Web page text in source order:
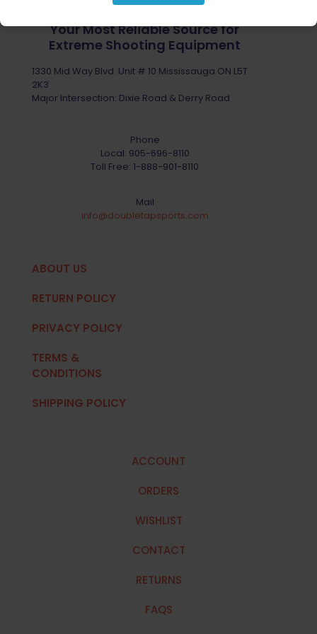
Your Most Reliable Source for
Extreme Shooting Equipment
1330 Mid Way Blvd. Unit # 10 Mississauga ON L5T
2K3
Major Intersection: Dixie Road & Derry Road
Phone
Local: 905-696-8110
Toll Free: 1-888-901-8110
Mail
info@doubletapsports.com
ABOUT US
RETURN POLICY
PRIVACY POLICY
TERMS &
CONDITIONS
SHIPPING POLICY
ACCOUNT
ORDERS
WISHLIST
CONTACT
RETURNS
FAQS